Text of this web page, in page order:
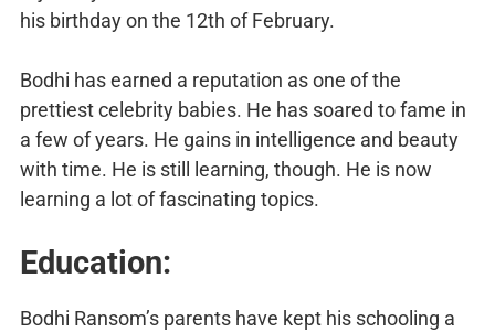
his birthday on the 12th of February.
Bodhi has earned a reputation as one of the
prettiest celebrity babies. He has soared to fame in
a few of years. He gains in intelligence and beauty
with time. He is still learning, though. He is now
learning a lot of fascinating topics.
Education:
Bodhi Ransom’s parents have kept his schooling a